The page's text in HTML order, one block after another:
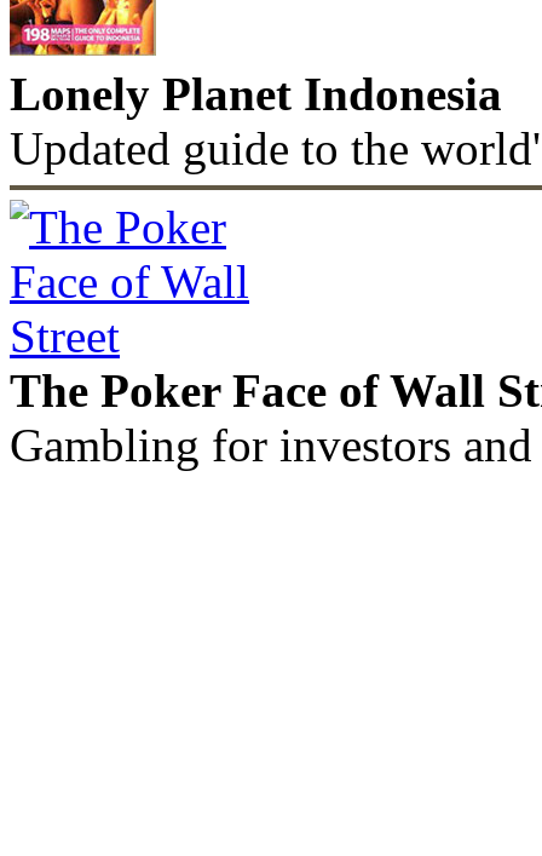
Lonely Planet Indonesia
Updated guide to the
The Poker Face of Wall
Gambling for investors